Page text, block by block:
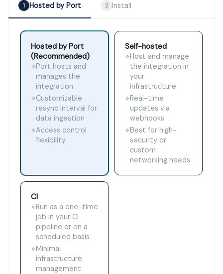
1 Hosted by Port 2 Install
Hosted by Port
(Recommended)
✧Port hosts and
manages the
integration
✧Customizable
resync interval for
data ingestion
✧Access control
flexibility
Self-hosted
✧Host and manage
the integration in
your
infrastructure
✧Real-time
updates via
webhooks
✧Best for high-
security or
custom
networking needs
CI
✧Run as a one-time
job in your CI
pipeline or on a
scheduled basis
✧Minimal
infrastructure
management